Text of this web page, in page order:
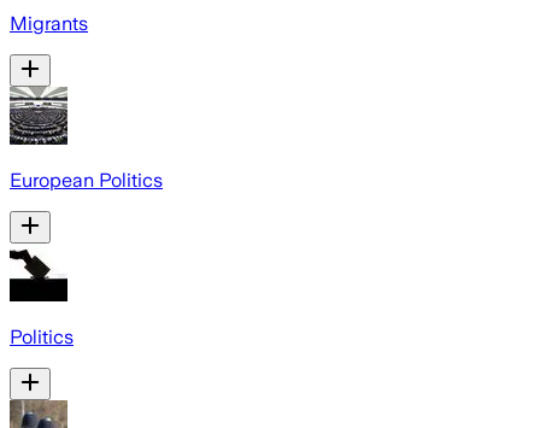
Migrants
European Politics
Politics